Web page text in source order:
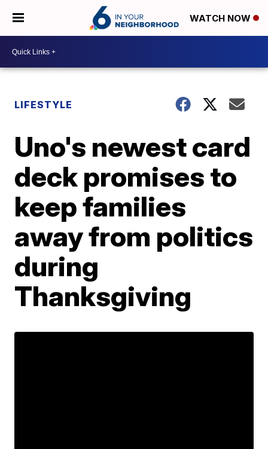
WATCH NOW
LIFESTYLE
Uno's newest card
deck promises to
keep families
away from politics
during
Thanksgiving